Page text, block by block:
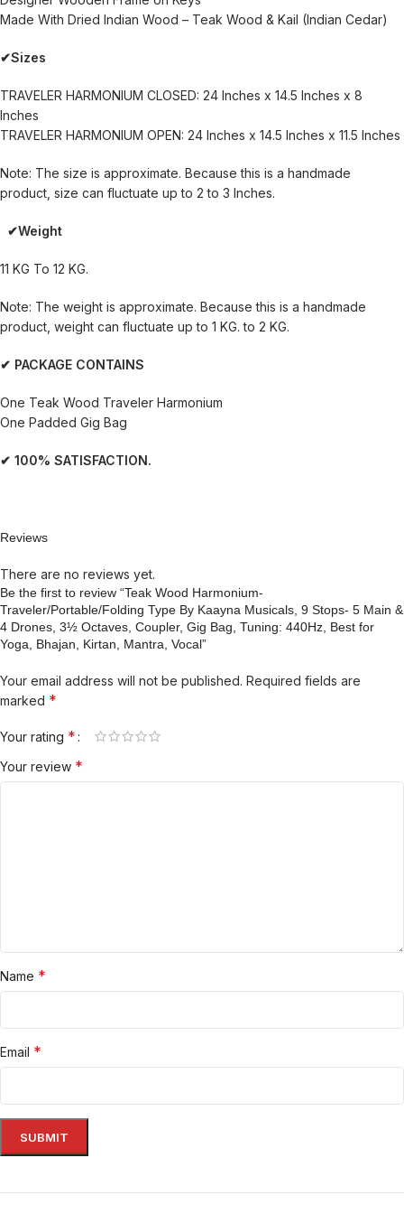
Made With Dried Indian Wood – Teak Wood & Kail (Indian Cedar)
✔Sizes
TRAVELER HARMONIUM CLOSED: 24 Inches x 14.5 Inches x 8
Inches
TRAVELER HARMONIUM OPEN: 24 Inches x 14.5 Inches x 11.5 Inches
Note: The size is approximate. Because this is a handmade
product, size can fluctuate up to 2 to 3 Inches.
✔Weight
11 KG To 12 KG.
Note: The weight is approximate. Because this is a handmade
product, weight can fluctuate up to 1 KG. to 2 KG.
✔ PACKAGE CONTAINS
One Teak Wood Traveler Harmonium
One Padded Gig Bag
✔ 100% SATISFACTION.
Reviews
There are no reviews yet.
Be the first to review “Teak Wood Harmonium-
Traveler/Portable/Folding Type By Kaayna Musicals, 9 Stops- 5 Main &
4 Drones, 3½ Octaves, Coupler, Gig Bag, Tuning: 440Hz, Best for
Yoga, Bhajan, Kirtan, Mantra, Vocal”
Your email address will not be published. Required fields are
marked *
Your rating *
Your review *
Name *
Email *